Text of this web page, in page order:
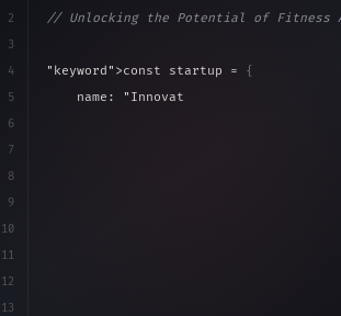
2
3
4
5
6
7
8
9
10
11
12
13
// Unlocking the Potential of Fitness
"keyword" >const startup = {
    name:
"Innovation Lab"